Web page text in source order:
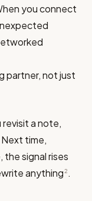
you connect
partner, not just
a note,
time,
signal rises
anything2 .